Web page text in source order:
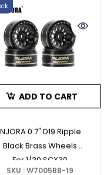
ADD TO CART
0.7" D19 Ripple
Black Brass Wheels
For 1/30 SCX30
SKU : W7005BB-19